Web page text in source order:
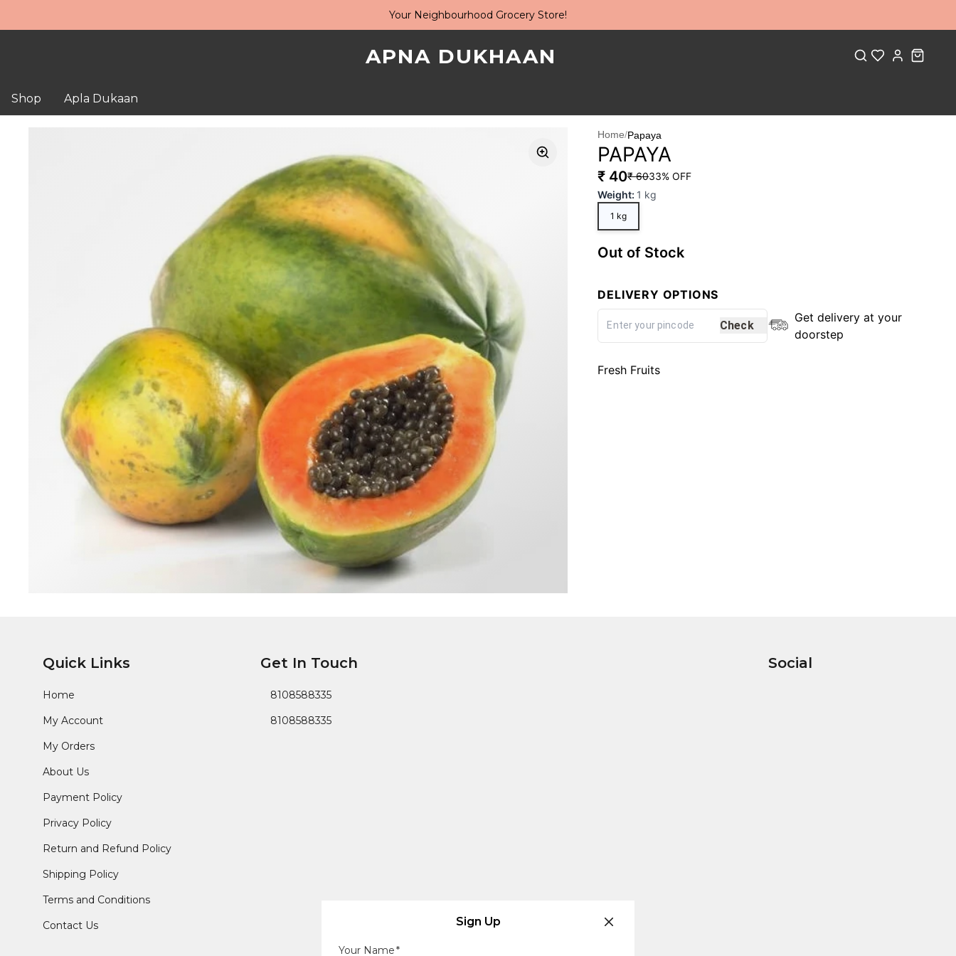
Your Neighbourhood Grocery Store!
APNA DUKHAAN
Shop Apla Dukaan
Home/Papaya
PAPAYA
₹ 40₹ 6033% OFF
Weight: 1 kg
1 kg
Out of Stock
DELIVERY OPTIONS
Check
Get delivery at your
doorstep
Fresh Fruits
Quick Links
Home
My Account
My Orders
About Us
Payment Policy
Privacy Policy
Return and Refund Policy
Shipping Policy
Terms and Conditions
Contact Us
Get In Touch
8108588335
8108588335
Social
Sign Up
Your Name*